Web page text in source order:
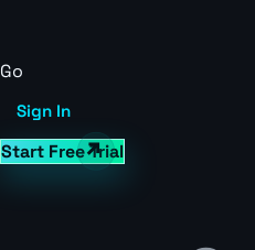
Go
Sign In
Start Free Trial